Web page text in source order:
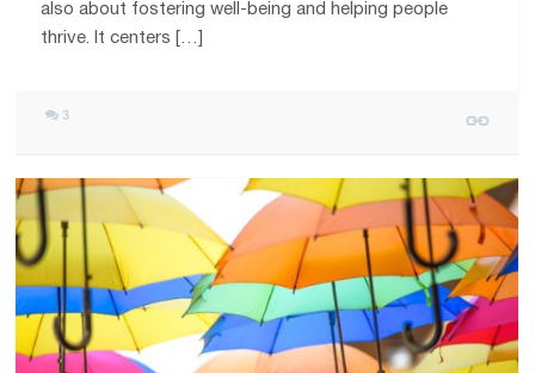
also about fostering well-being and helping people
thrive. It centers […]
3